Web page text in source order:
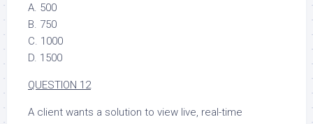
A. 500
B. 750
C. 1000
D. 1500
QUESTION 12
A client wants a solution to view live, real-time